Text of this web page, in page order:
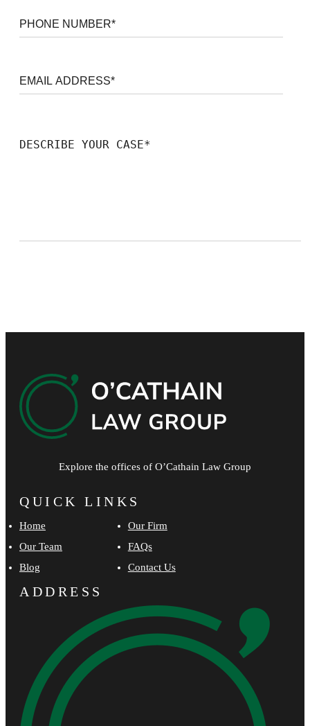
Please leave this field empty.
Explore the offices of O’Cathain Law Group
QUICK LINKS
Home
Our Firm
Our Team
FAQs
Blog
Contact Us
ADDRESS